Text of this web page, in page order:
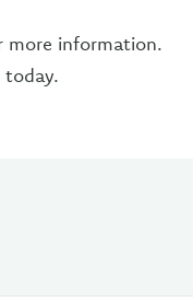
more information.
today.